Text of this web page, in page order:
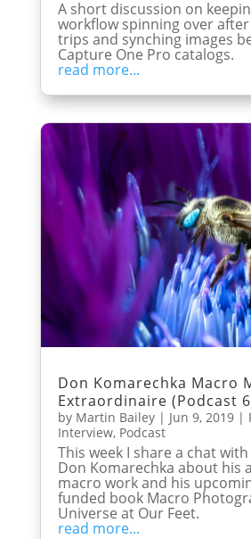
A short discussion on
workflow spinning over
trips and synching images
Capture One Pro catalogs.
read more...
Don Komarechka Macro
Extraordinaire (Podcast
by Martin Bailey| Jun 9, 2019|
Interview, Podcast
This week I share a chat
Don Komarechka about his
macro work and his
funded book Macro
Universe at Our Feet.
read more...